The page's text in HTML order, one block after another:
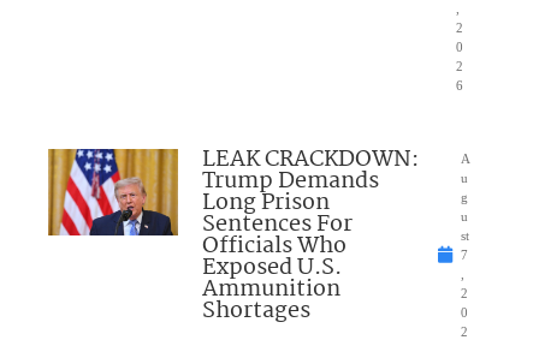
2
0
2
6
LEAK CRACKDOWN:
Trump Demands
Long Prison
Sentences For
Officials Who
Exposed U.S.
Ammunition
Shortages
A
u
g
u
st
7
2
0
2